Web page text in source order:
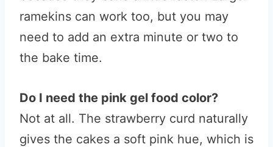
ramekins can work too, but you may
need to add an extra minute or two to
the bake time.
Do I need the pink gel food color?
Not at all. The strawberry curd naturally
gives the cakes a soft pink hue, which is